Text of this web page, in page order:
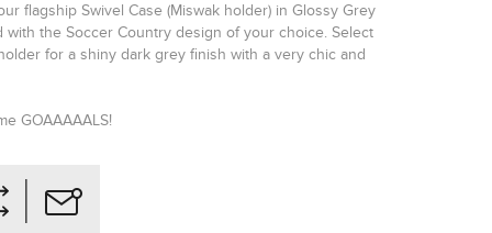
flagship Swivel Case (Miswak holder) in Glossy Grey
with the Soccer Country design of your choice. Select
for a shiny dark grey finish with a very chic and
GOAAAAALS!